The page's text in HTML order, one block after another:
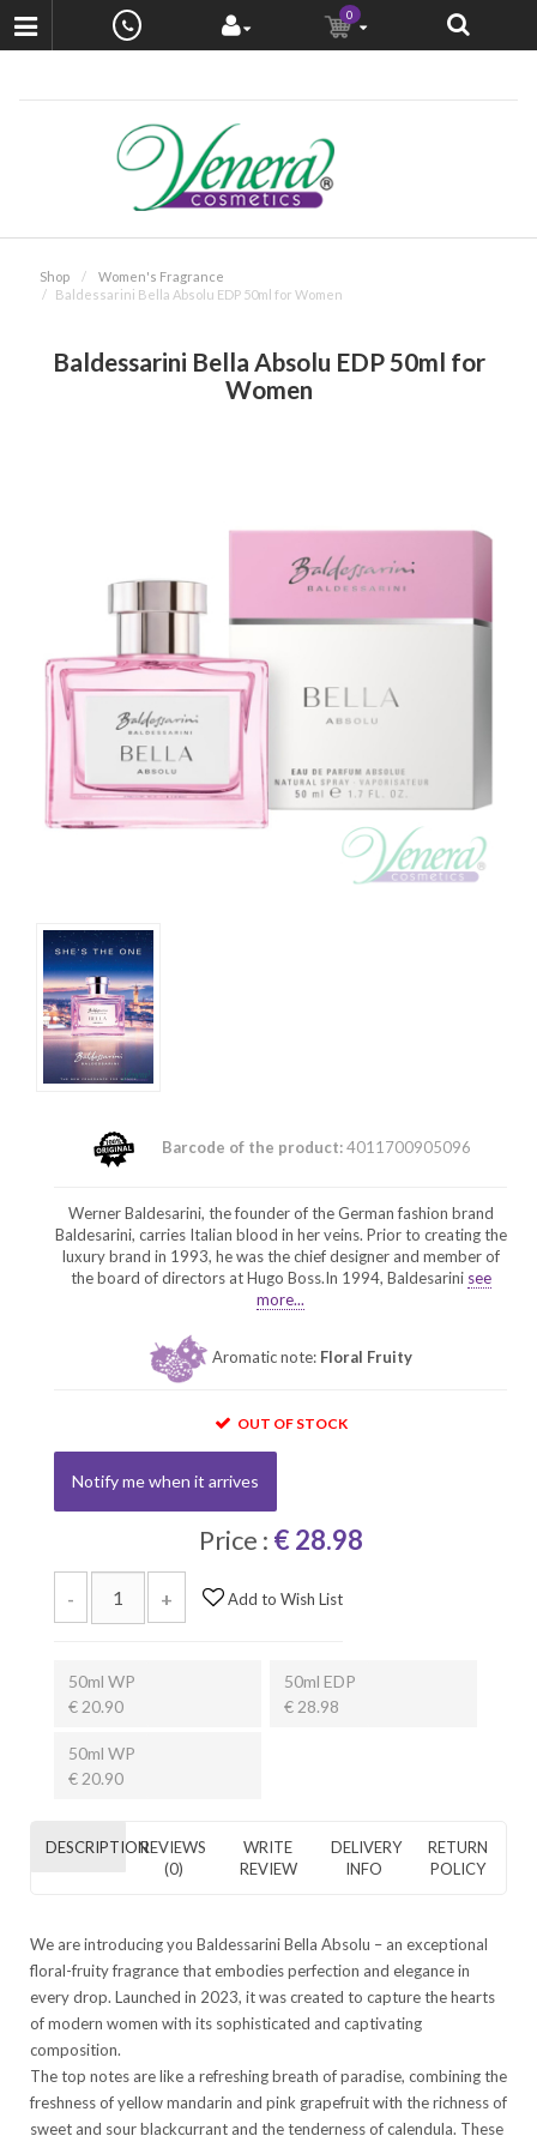
0
Shop
Women's Fragrance
Baldessarini Bella Absolu EDP 50ml for Women
Baldessarini Bella Absolu EDP 50ml for
Women
Barcode of the product:4011700905096
Werner Baldesarini, the founder of the German fashion brand
Baldesarini, carries Italian blood in her veins. Prior to creating the
luxury brand in 1993, he was the chief designer and member of
the board of directors at Hugo Boss.In 1994, Baldesarini see
more...
Aromatic note: Floral Fruity
OUT OF STOCK
Notify me when it arrives
Price : € 28.98
- + Add to Wish List
50ml WP
€ 20.90
50ml EDP
€ 28.98
50ml WP
€ 20.90
DESCRIPTIONREVIEWS
(0)
WRITE
REVIEW
DELIVERY
INFO
RETURN
POLICY
We are introducing you Baldessarini Bella Absolu – an exceptional
floral-fruity fragrance that embodies perfection and elegance in
every drop. Launched in 2023, it was created to capture the hearts
of modern women with its sophisticated and captivating
composition.
The top notes are like a refreshing breath of paradise, combining the
freshness of yellow mandarin and pink grapefruit with the richness of
sweet and sour blackcurrant and the tenderness of calendula. These